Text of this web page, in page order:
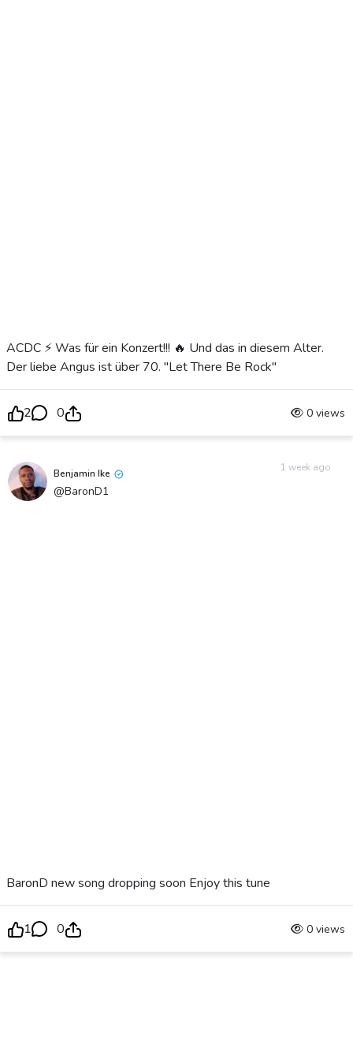
ACDC ⚡️ Was für ein Konzert!!! 🔥 Und das in diesem Alter.
Der liebe Angus ist über 70. "Let There Be Rock"
2 0 0 views
Benjamin Ike
@BaronD1
1 week ago
BaronD new song dropping soon Enjoy this tune
1 0 0 views